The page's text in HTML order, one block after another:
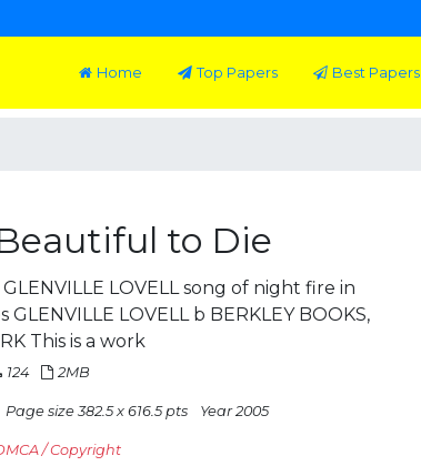
Home Top Papers Best Papers
to Die
GLENVILLE LOVELL song of night fire in
GLENVILLE LOVELL b BERKLEY BOOKS,
This is a work
124 2MB
Page size 382.5 x 616.5 pts Year 2005
/ Copyright